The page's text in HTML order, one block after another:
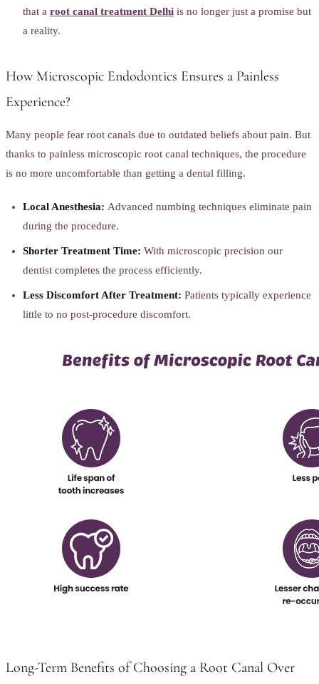
that a root canal treatment Delhi is no longer just a promise but
a reality.
How Microscopic Endodontics Ensures a Painless
Experience?
Many people fear root canals due to outdated beliefs about pain. But
thanks to painless microscopic root canal techniques, the procedure
is no more uncomfortable than getting a dental filling.
Local Anesthesia: Advanced numbing techniques eliminate pain
during the procedure.
Shorter Treatment Time: With microscopic precision our
dentist completes the process efficiently.
Less Discomfort After Treatment: Patients typically experience
little to no post-procedure discomfort.
Long-Term Benefits of Choosing a Root Canal Over